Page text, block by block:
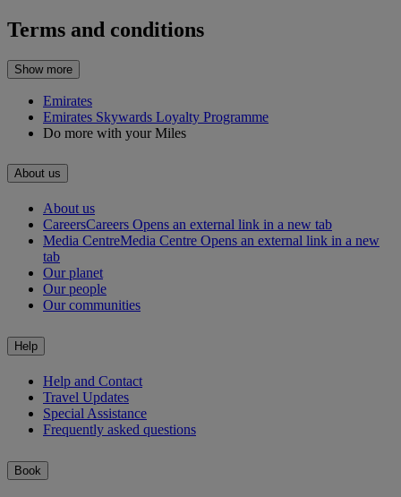
Terms and conditions
Show more
Emirates
Emirates Skywards Loyalty Programme
Do more with your Miles
About us
About us
CareersCareers Opens an external link in a new tab
Media CentreMedia Centre Opens an external link in a new
tab
Our planet
Our people
Our communities
Help
Help and Contact
Travel Updates
Special Assistance
Frequently asked questions
Book